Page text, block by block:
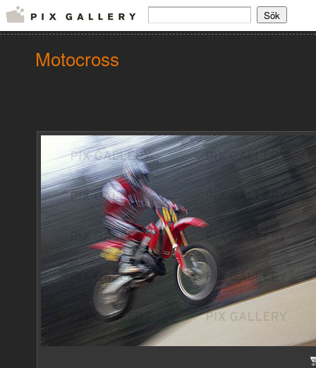
Motocross